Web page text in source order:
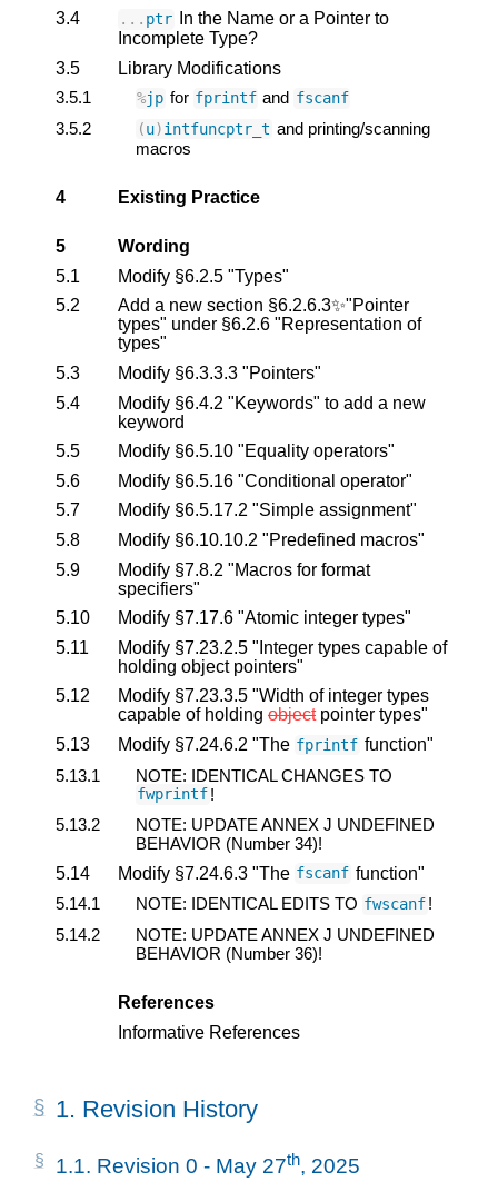
3.4
... ptr
In the Name or a Pointer to
Incomplete Type?
3.5
Library Modifications
3.5.1
%jp for fprintf and fscanf
3.5.2 (u)intfuncptr_t and printing/scanning
macros
4 Existing Practice
5
Wording
5.1
Modify §6.2.5 "Types"
5.2
Add a new section §6.2.6.3✨"Pointer
types" under §6.2.6 "Representation of
types"
5.3
Modify §6.3.3.3 "Pointers"
5.4
Modify §6.4.2 "Keywords" to add a new
keyword
5.5
Modify §6.5.10 "Equality operators"
5.6
Modify §6.5.16 "Conditional operator"
5.7
Modify §6.5.17.2 "Simple assignment"
5.8
Modify §6.10.10.2 "Predefined macros"
5.9
Modify §7.8.2 "Macros for format
specifiers"
5.10
Modify §7.17.6 "Atomic integer types"
5.11
Modify §7.23.2.5 "Integer types capable of
holding object pointers"
5.12
Modify §7.23.3.5 "Width of integer types
capable of holding objectpointer types"
5.13
Modify §7.24.6.2 "The fprintf function"
5.13.1
NOTE: IDENTICAL CHANGES TO
fwprintf!
5.13.2
NOTE: UPDATE ANNEX J UNDEFINED
BEHAVIOR (Number 34)!
5.14
Modify §7.24.6.3 "The fscanf function"
5.14.1
NOTE: IDENTICAL EDITS TO fwscanf!
5.14.2
NOTE: UPDATE ANNEX J UNDEFINED
BEHAVIOR (Number 36)!
References
Informative References
1. Revision History
1.1. Revision 0 - May 27th, 2025